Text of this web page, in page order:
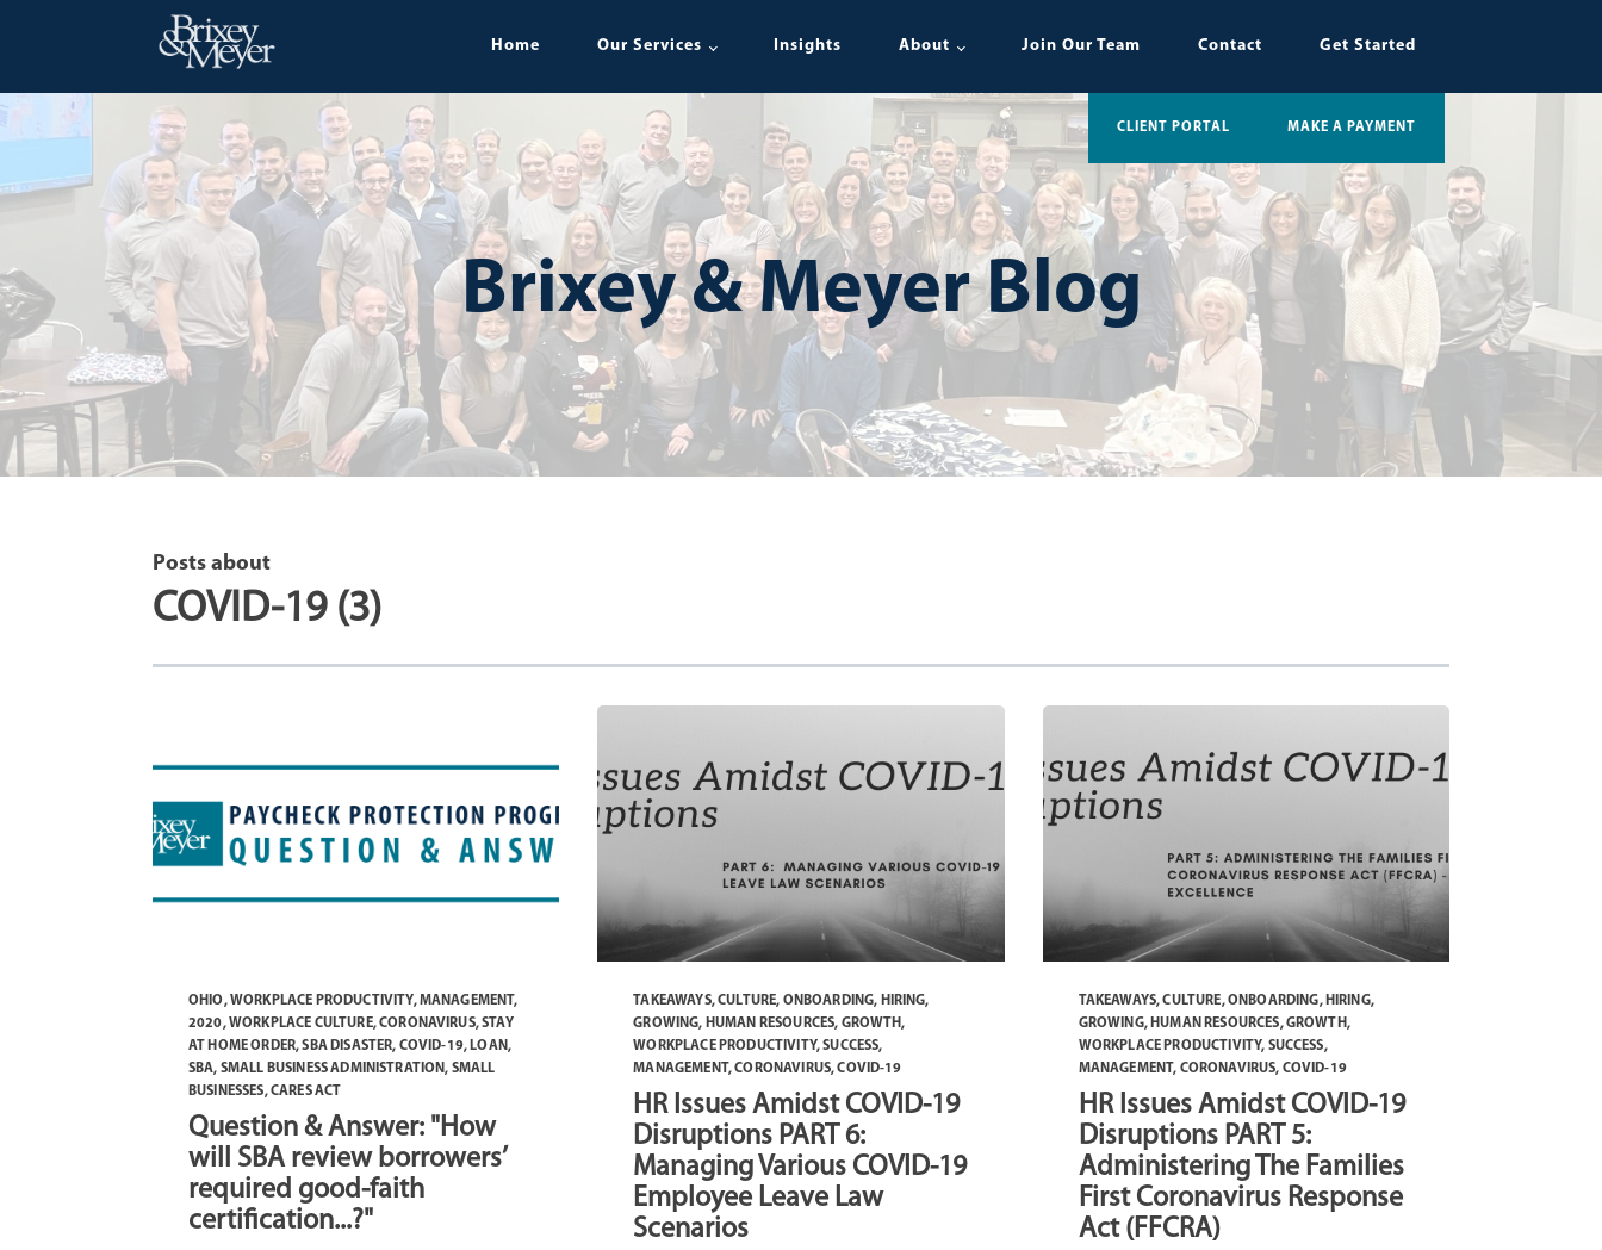
Home Our Services Insights About Join Our Team Contact Get Started
CLIENT PORTAL MAKE A PAYMENT
Brixey & Meyer Blog
Posts about
COVID-19 (3)
OHIO,WORKPLACE PRODUCTIVITY,MANAGEMENT,
2020,WORKPLACE CULTURE,CORONAVIRUS,STAY
AT HOME ORDER,SBA DISASTER, COVID-19, LOAN,
SBA, SMALL BUSINESS ADMINISTRATION, SMALL
BUSINESSES,CARES ACT
Question & Answer: "How
will SBA review borrowers’
required good-faith
certification...?"
TAKEAWAYS,CULTURE, ONBOARDING, HIRING,
GROWING, HUMAN RESOURCES, GROWTH,
WORKPLACE PRODUCTIVITY,SUCCESS,
MANAGEMENT,CORONAVIRUS,COVID-19
HR Issues Amidst COVID-19
Disruptions PART 6:
Managing Various COVID-19
Employee Leave Law
Scenarios
TAKEAWAYS,CULTURE,ONBOARDING, HIRING,
GROWING, HUMAN RESOURCES,GROWTH,
WORKPLACE PRODUCTIVITY, SUCCESS,
MANAGEMENT, CORONAVIRUS, COVID-19
HR Issues Amidst COVID-19
Disruptions PART 5:
Administering The Families
First Coronavirus Response
Act (FFCRA)